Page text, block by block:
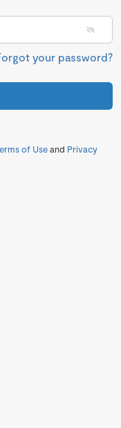
your password?
of Useand Privacy